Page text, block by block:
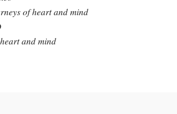
of heart and mind
and mind